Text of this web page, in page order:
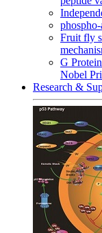
Fruit fly
G
Nobel
Research &